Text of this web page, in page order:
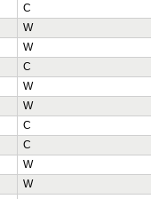
C
W
W
C
W
W
C
C
W
W